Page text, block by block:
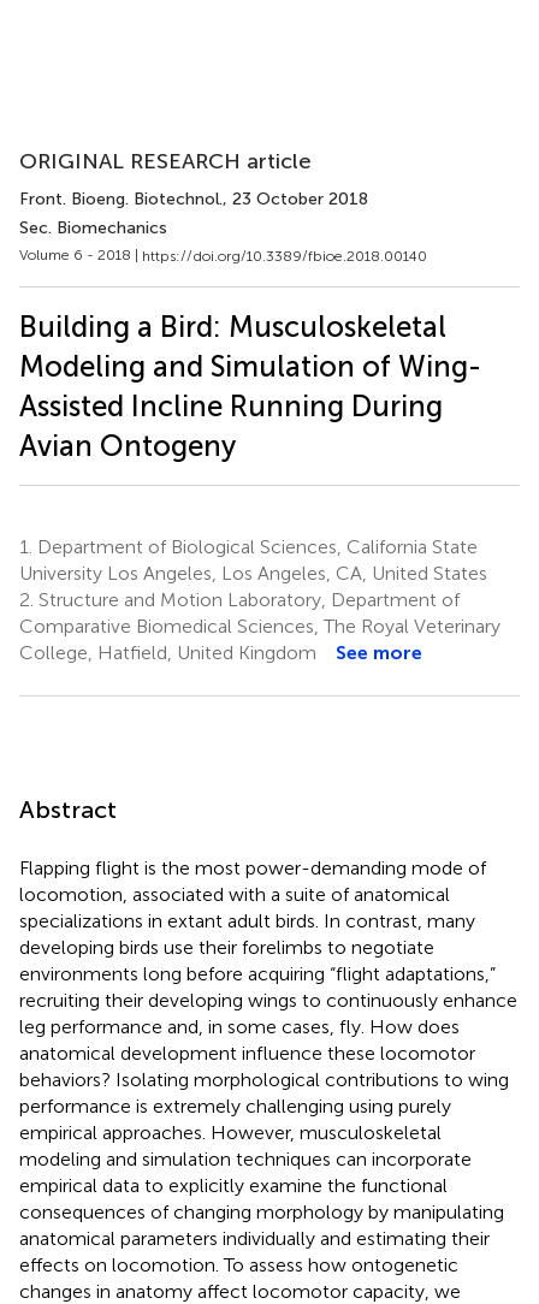
ORIGINAL RESEARCH article
Front. Bioeng. Biotechnol., 23 October 2018
Sec. Biomechanics
Volume 6 - 2018 | https://doi.org/10.3389/fbioe.2018.00140
Building a Bird: Musculoskeletal
Modeling and Simulation of Wing-
Assisted Incline Running During
Avian Ontogeny
1.
Department of Biological Sciences, California State
University Los Angeles, Los Angeles, CA, United States
2. Structure and Motion Laboratory, Department of
Comparative Biomedical Sciences, The Royal Veterinary
College, Hatfield, United Kingdom
See more
Abstract
Flapping flight is the most power-demanding mode of
locomotion, associated with a suite of anatomical
specializations in extant adult birds. In contrast, many
developing birds use their forelimbs to negotiate
environments long before acquiring “flight adaptations,”
recruiting their developing wings to continuously enhance
leg performance and, in some cases, fly. How does
anatomical development influence these locomotor
behaviors? Isolating morphological contributions to wing
performance is extremely challenging using purely
empirical approaches. However, musculoskeletal
modeling and simulation techniques can incorporate
empirical data to explicitly examine the functional
consequences of changing morphology by manipulating
anatomical parameters individually and estimating their
effects on locomotion. To assess how ontogenetic
changes in anatomy affect locomotor capacity, we